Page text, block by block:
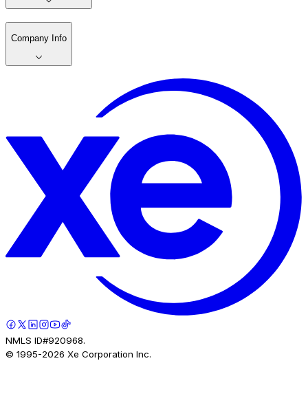
Company Info
NMLS ID#920968.
© 1995-2026 Xe Corporation Inc.